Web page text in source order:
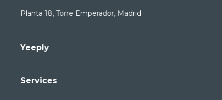
Planta 18, Torre Emperador, Madrid
Yeeply
Services